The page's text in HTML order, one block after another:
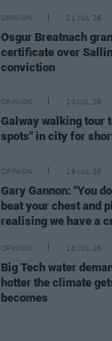
OPINION 21 JUL 26
Osgur Breatnach
certificate over
conviction
OPINION 20 JUL 26
Galway walking tour
spots" in city for
OPINION 19 JUL 26
Gary Gannon: "You
beat your chest and
realising we have a
OPINION 18 JUL 26
Big Tech water
hotter the climate
becomes